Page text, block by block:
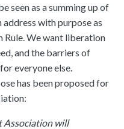
seen as a summing up of
with purpose as
Rule. We want liberation
and the barriers of
everyone else.
has been proposed for
Association will